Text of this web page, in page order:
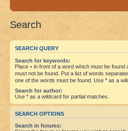
Search
SEARCH QUERY
Search for keywords:
Place + in front of a word which must be found
must not be found. Put a list of words
one of the words must be found. Use * as a
Search for author:
Use * as a wildcard for partial matches.
SEARCH OPTIONS
Search in forums: